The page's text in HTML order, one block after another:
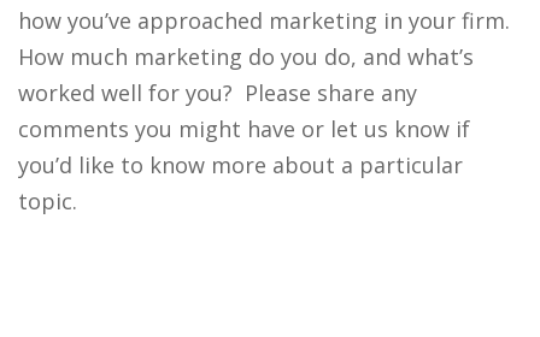
how you’ve approached marketing in your firm.
How much marketing do you do, and what’s
worked well for you? Please share any
comments you might have or let us know if
you’d like to know more about a particular
topic.